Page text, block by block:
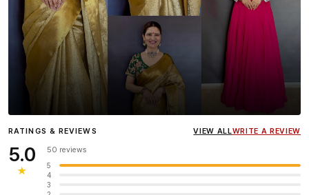
InfluencerHeena Gehani
wearing the Designer Blouse
RATINGS & REVIEWS VIEW ALLWRITE A REVIEW
5.0
★
50 reviews
5
4
3